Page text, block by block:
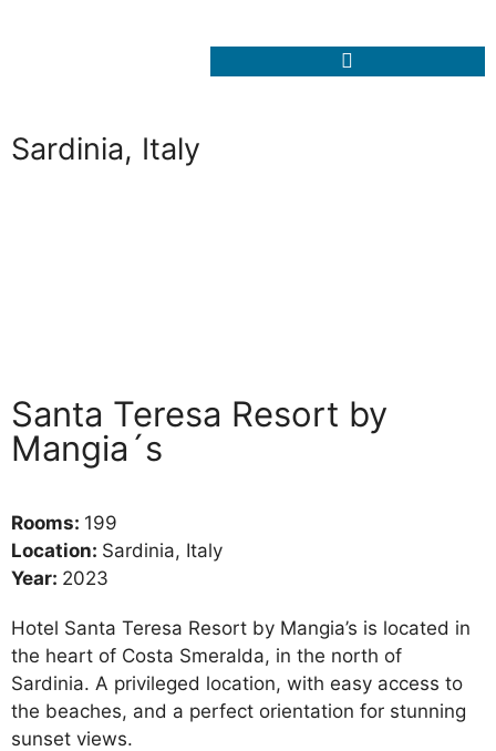
Sardinia, Italy
Santa Teresa Resort by
Mangia´s
Rooms: 199
Location: Sardinia, Italy
Year: 2023
Hotel Santa Teresa Resort by Mangia’s is located in
the heart of Costa Smeralda, in the north of
Sardinia. A privileged location, with easy access to
the beaches, and a perfect orientation for stunning
sunset views.